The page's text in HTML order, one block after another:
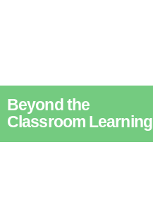
Beyond the
Classroom Learning